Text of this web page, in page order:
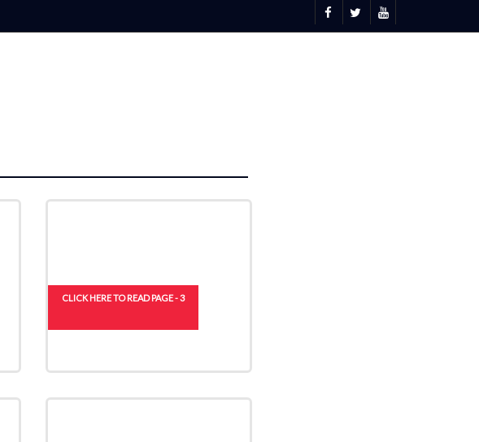
CLICK HERE TO READ PAGE - 3